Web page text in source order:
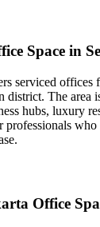
Space in
serviced offices
district. The area
hubs, luxury
professionals
Office